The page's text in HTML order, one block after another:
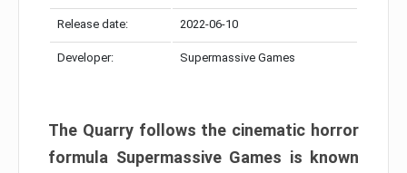
Release date: 2022-06-10
Developer: Supermassive Games
The Quarry follows the cinematic horror
formula Supermassive Games is known